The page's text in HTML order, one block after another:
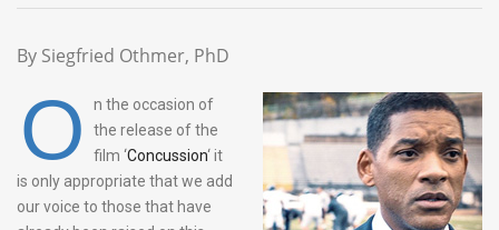
By Siegfried Othmer, PhD
O
n the occasion of
the release of the
film ‘Concussion‘ it
is only appropriate that we add
our voice to those that have